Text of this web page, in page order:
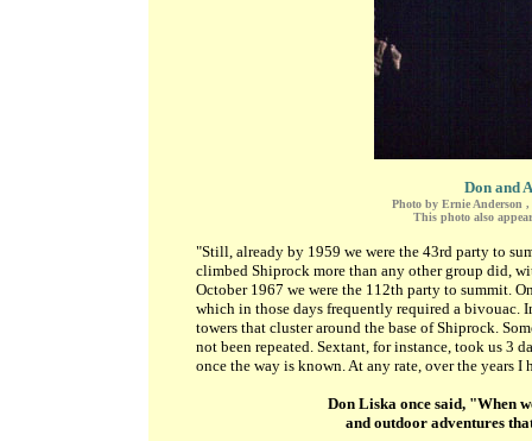
Don and
Photo by Ernie Anderson
This photo also
"Still, already by 1959 we were the 43rd party to
climbed Shiprock more than any other group did,
October 1967 we were the 112th party to summit.
which in those days frequently required a bivouac.
towers that cluster around the base of Shiprock.
not been repeated. Sextant, for instance, took us 3
once the way is known. At any rate, over the years
Don Liska once said, "When
and outdoor adventures